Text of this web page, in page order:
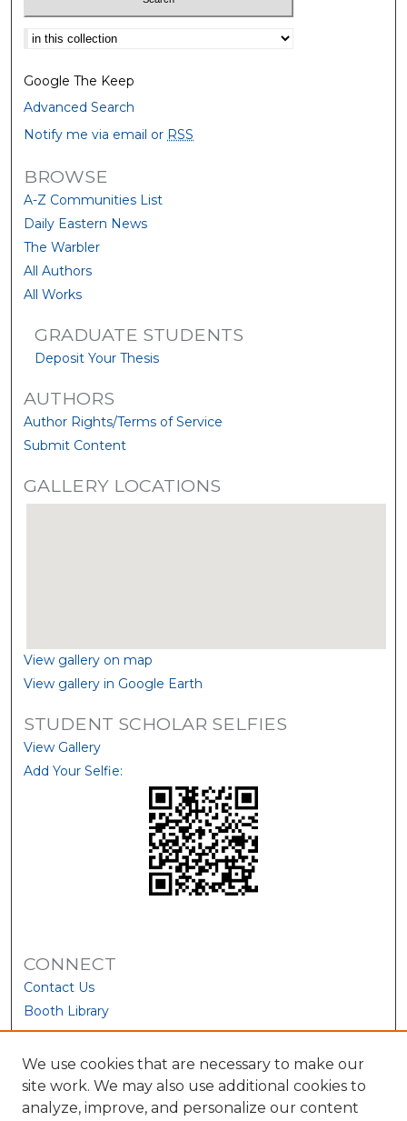
Select context to search:
Google The Keep
Advanced Search
Notify me via email or RSS
BROWSE
A-Z Communities List
Daily Eastern News
The Warbler
All Authors
All Works
GRADUATE STUDENTS
Deposit Your Thesis
AUTHORS
Author Rights/Terms of Service
Submit Content
GALLERY LOCATIONS
View gallery on map
View gallery in Google Earth
STUDENT SCHOLAR SELFIES
View Gallery
Add Your Selfie:
CONNECT
Contact Us
Booth Library
We use cookies that are necessary to make our
site work. We may also use additional cookies to
analyze, improve, and personalize our content